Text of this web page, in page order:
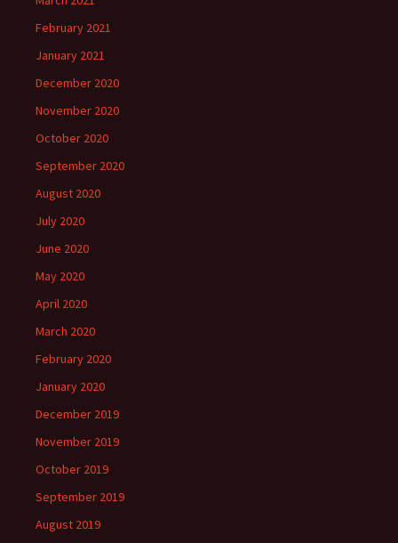
February 2021
January 2021
December 2020
November 2020
October 2020
September 2020
August 2020
July 2020
June 2020
May 2020
April 2020
March 2020
February 2020
January 2020
December 2019
November 2019
October 2019
September 2019
August 2019